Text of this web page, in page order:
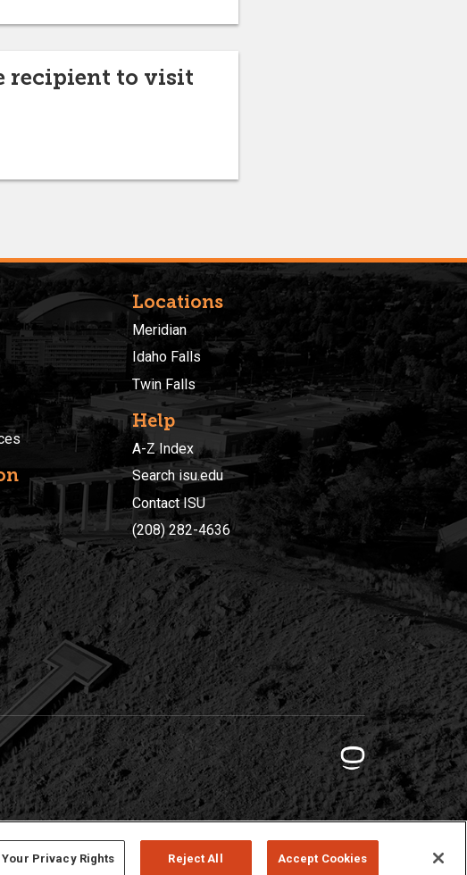
recipient to visit
Locations
Meridian
Idaho Falls
Twin Falls
Help
A-Z Index
Search isu.edu
Contact ISU
(208) 282-4636
Your Privacy Rights Reject All Accept Cookies